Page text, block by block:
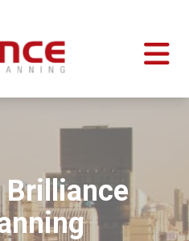
Brilliance